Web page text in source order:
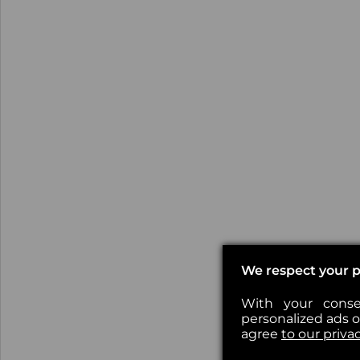
We respect your
With your
personalized ads
agree to our